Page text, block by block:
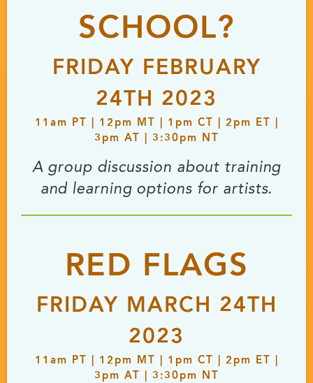
SCHOOL?
FRIDAY FEBRUARY
24TH 2023
11 am PT | 12 pm MT | 1 pm CT | 2 pm ET |
3 pm AT | 3:30 pm NT
A group discussion about training
and learning options for artists.
RED FLAGS
FRIDAY MARCH 24TH
2023
11 am PT | 12 pm MT | 1 pm CT | 2 pm ET |
3 pm AT | 3:30 pm NT